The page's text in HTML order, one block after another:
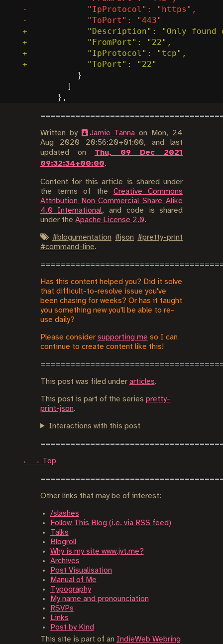
Written by Jamie Tanna on
Mon, 24
Aug 2020 20:56:20+01:00, and last
updated on Thu, 09 Dec 2021
09:32:34+00:00.
Content for this article is shared under
the terms of theCreative Commons
Attribution Non Commercial Share Alike
4.0 International, and code is shared
under the Apache License 2.0.
#blogumentation #json #pretty-print
#command-line.
Has this content helped you? Did it solve
that difficult-to-resolve issue you've
been chasing for weeks? Or has it taught
you something new you'll be able to re-
use daily?
Please consider supporting me so I can
continue to create content like this!
This post was filed under articles.
This post is part of the series pretty-
print-json.
Interactions with this post
← → Top
Other links that may be of interest:
/slashes
Follow This Blog (i.e. via RSS feed)
Talks
Blogroll
Why is my site www.jvt.me?
Archives
Post Visualisation
Manual of Me
Typography
My name and pronounciation
RSVPs
Links
Post by Kind
This site is part of an IndieWeb Webring